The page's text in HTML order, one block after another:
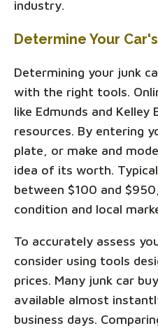
industry.
Determine Your
Determining your junk
with the right tools.
like Edmunds and Kelley
resources. By entering
plate, or make and
idea of its worth.
between $100 and
condition and local
To accurately assess
consider using tools
prices. Many junk car
available almost
business days.